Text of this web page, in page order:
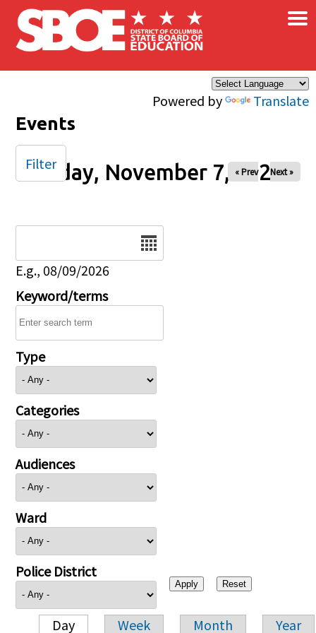
Skip to main content
Powered by Translate
×
Events
Friday, November 7, 2025
« Prev Next »
E.g., 08/09/2026
Keyword/terms
Type
Categories
Audiences
Ward
Police District
Day Week Month Year
Filter